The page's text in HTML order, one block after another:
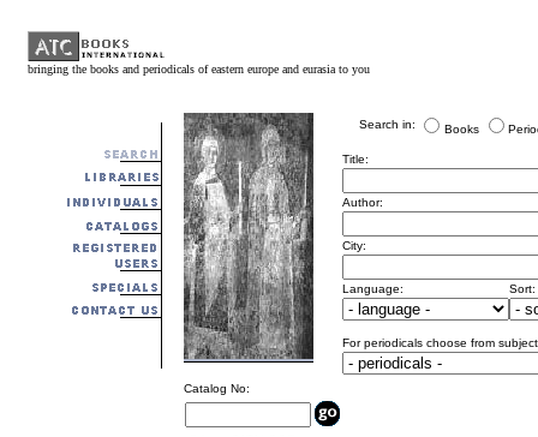
bringing the books and periodicals of eastern europe and eurasia to you
Catalog No:
Search in: Books
Title:
Author:
City:
Language: Sort:
For periodicals choose from